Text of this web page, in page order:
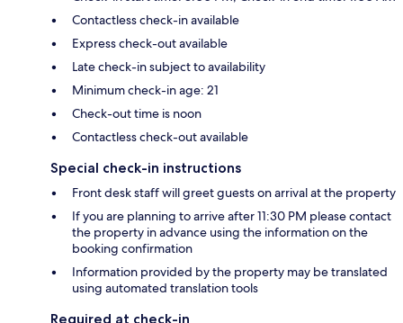
Contactless check-in available
Express check-out available
Late check-in subject to availability
Minimum check-in age: 21
Check-out time is noon
Contactless check-out available
Special check-in instructions
Front desk staff will greet guests on arrival at the property
If you are planning to arrive after 11:30 PM please contact
the property in advance using the information on the
booking confirmation
Information provided by the property may be translated
using automated translation tools
Required at check-in